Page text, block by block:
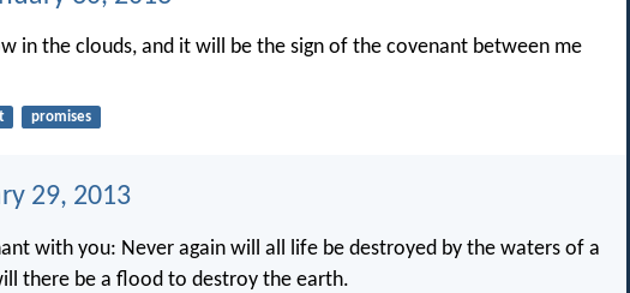
in the clouds, and it will be the sign of the covenant between me
promises
29, 2013
with you: Never again will all life be destroyed by the waters of a
there be a flood to destroy the earth.